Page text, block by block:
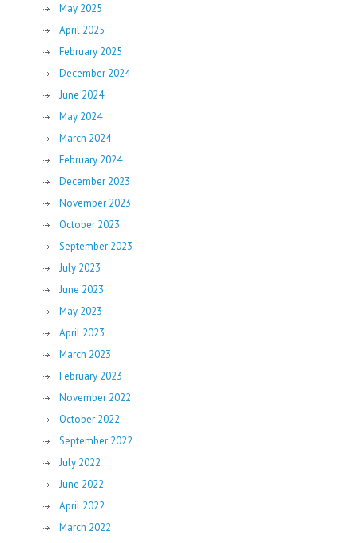
May 2025
April 2025
February 2025
December 2024
June 2024
May 2024
March 2024
February 2024
December 2023
November 2023
October 2023
September 2023
July 2023
June 2023
May 2023
April 2023
March 2023
February 2023
November 2022
October 2022
September 2022
July 2022
June 2022
April 2022
March 2022